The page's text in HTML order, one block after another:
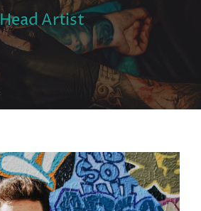
Head Artist